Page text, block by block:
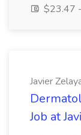
$23.47
Javier
Job at